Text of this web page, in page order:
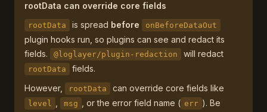
rootData can override core fields
rootData is spread before onBeforeDataOut
plugin hooks run, so plugins can see and redact its
fields.
@loglayer/plugin-redaction will redact
rootData
fields.
However,
rootData can override core fields like
level msg , or the error field name ( err ). Be